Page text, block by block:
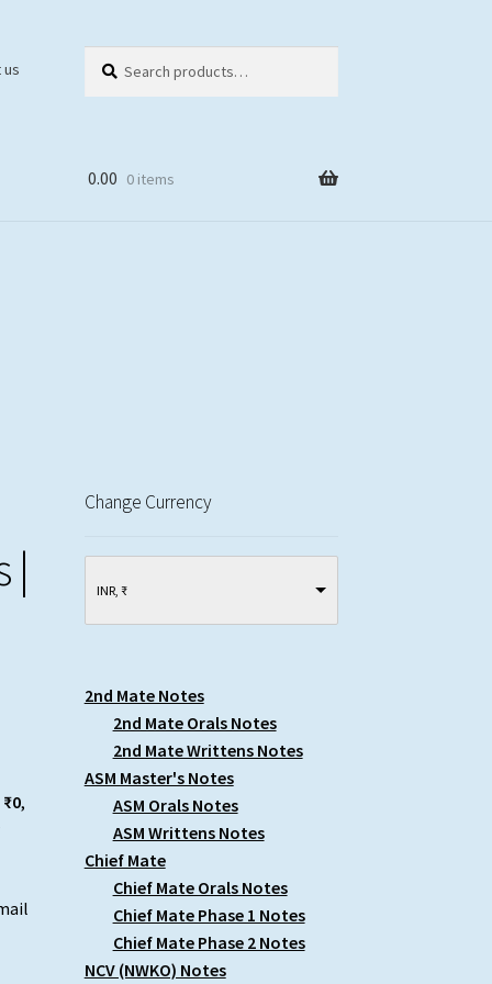
us
for:
0.00 0 items
|
,
Change Currency
INR, ₹
2nd Mate Notes
2nd Mate Orals Notes
2nd Mate Writtens Notes
ASM Master's Notes
ASM Orals Notes
ASM Writtens Notes
Chief Mate
Chief Mate Orals Notes
Chief Mate Phase 1 Notes
Chief Mate Phase 2 Notes
NCV (NWKO) Notes